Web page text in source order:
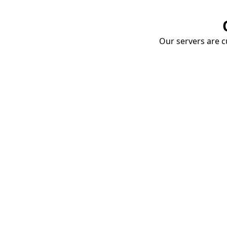
Our servers are